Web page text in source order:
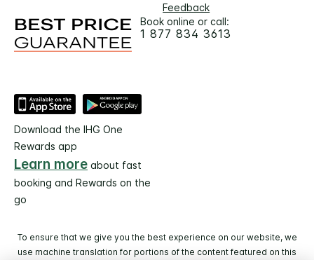
Feedback
Book online or call:
1 877 834 3613
Download the IHG One
Rewards app
Learn more about fast
booking and Rewards on the
go
To ensure that we give you the best experience on our website, we
use machine translation for portions of the content featured on this